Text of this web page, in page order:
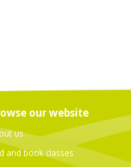
our website
us
and book classes